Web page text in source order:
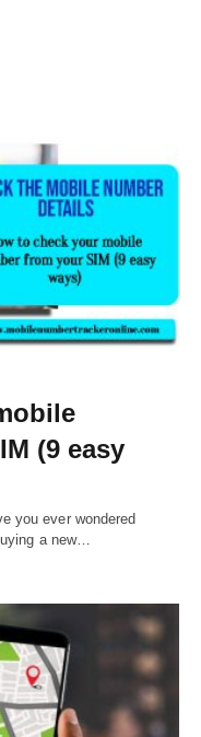
(9 easy
you ever wondered
a new…